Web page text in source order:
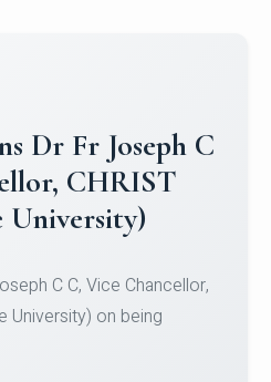
to Christ
Hockey Team
up position in the 5-A-